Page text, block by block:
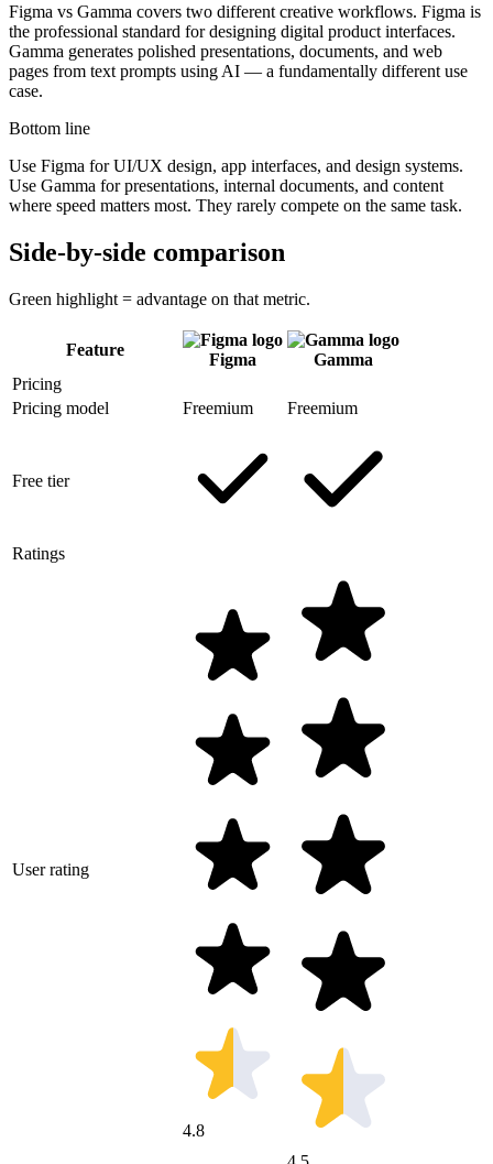
Figma vs Gamma covers two different creative workflows. Figma is
the professional standard for designing digital product interfaces.
Gamma generates polished presentations, documents, and web
pages from text prompts using AI — a fundamentally different use
case.
Bottom line
Use Figma for UI/UX design, app interfaces, and design systems.
Use Gamma for presentations, internal documents, and content
where speed matters most. They rarely compete on the same task.
Side-by-side comparison
Green highlight = advantage on that metric.
Feature
Figma
Gamma
Pricing
Pricing model
Freemium Freemium
Free tier
Ratings
User rating
4.8